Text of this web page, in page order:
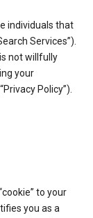
individuals that
Services”).
not willfully
your
Policy”).
to your
you as a